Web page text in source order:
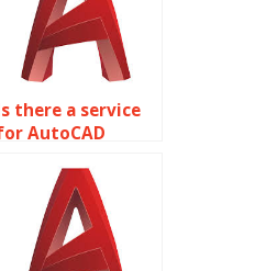
there a service
AutoCAD
with sheet metal
design and
fabrication?